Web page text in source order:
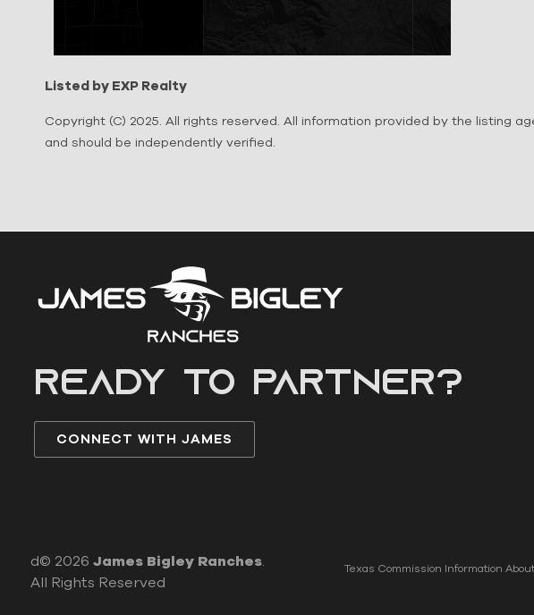
Listed by EXP Realty
Copyright (C) 2025. All rights reserved. All information provided by the listing
and should be independently verified.
READY to partner?
CONNECT WITH JAMES
d© 2026 James Bigley Ranches.
All Rights Reserved
Texas Commission Information